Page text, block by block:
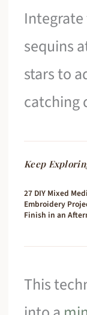
sequins
stars to
catching
Keep
27 DIY Mixed
Embroidery
Finish in an
This